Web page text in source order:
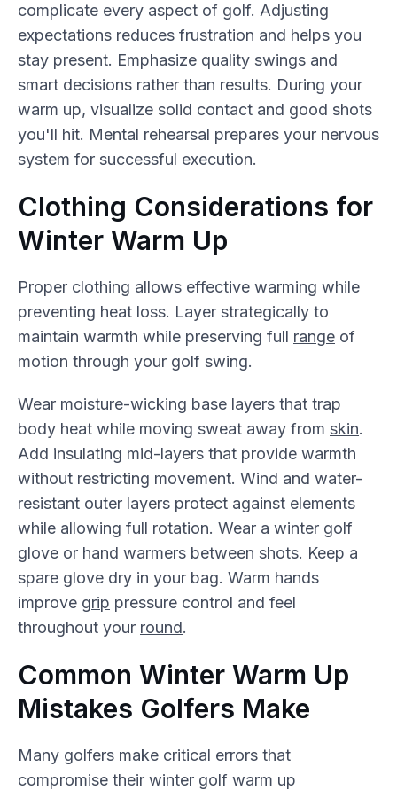
complicate every aspect of golf. Adjusting
expectations reduces frustration and helps you
stay present. Emphasize quality swings and
smart decisions rather than results. During your
warm up, visualize solid contact and good shots
you'll hit. Mental rehearsal prepares your nervous
system for successful execution.
Clothing Considerations for
Winter Warm Up
Proper clothing allows effective warming while
preventing heat loss. Layer strategically to
maintain warmth while preserving full range of
motion through your golf swing.
Wear moisture-wicking base layers that trap
body heat while moving sweat away from skin.
Add insulating mid-layers that provide warmth
without restricting movement. Wind and water-
resistant outer layers protect against elements
while allowing full rotation. Wear a winter golf
glove or hand warmers between shots. Keep a
spare glove dry in your bag. Warm hands
improve grip pressure control and feel
throughout your round.
Common Winter Warm Up
Mistakes Golfers Make
Many golfers make critical errors that
compromise their winter golf warm up